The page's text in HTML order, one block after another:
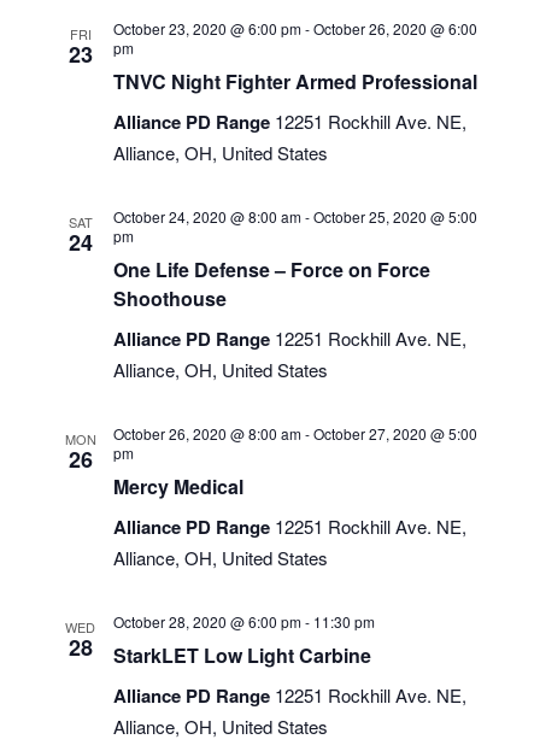
FRI
23
October 23, 2020 @ 6:00 pm-October 26, 2020 @ 6:00
pm
TNVC Night Fighter Armed Professional
Alliance PD Range 12251 Rockhill Ave. NE,
Alliance, OH, United States
SAT
24
October 24, 2020 @ 8:00 am-October 25, 2020 @ 5:00
pm
One Life Defense – Force on Force
Shoothouse
Alliance PD Range 12251 Rockhill Ave. NE,
Alliance, OH, United States
MON
26
October 26, 2020 @ 8:00 am-October 27, 2020 @ 5:00
pm
Mercy Medical
Alliance PD Range 12251 Rockhill Ave. NE,
Alliance, OH, United States
WED
28
October 28, 2020 @ 6:00 pm- 11:30 pm
StarkLET Low Light Carbine
Alliance PD Range 12251 Rockhill Ave. NE,
Alliance, OH, United States